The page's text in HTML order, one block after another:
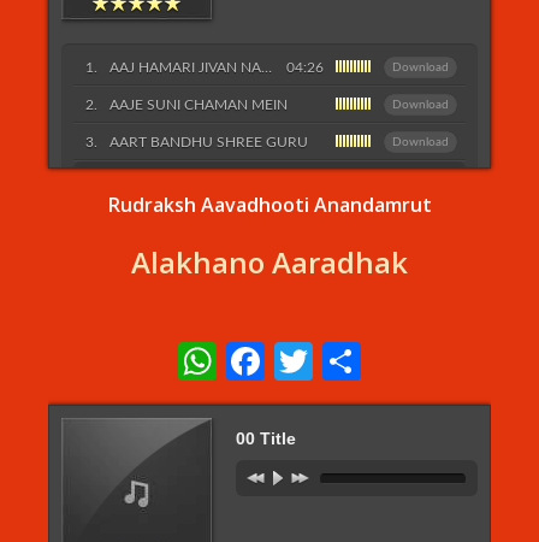
04:26 Download
AAJE SUNI CHAMAN MEIN Download
AART BANDHU SHREE GURU Download
Rudraksh Aavadhooti Anandamrut
Alakhano Aaradhak
WhatsApp
Facebook
Twitter
00 Title